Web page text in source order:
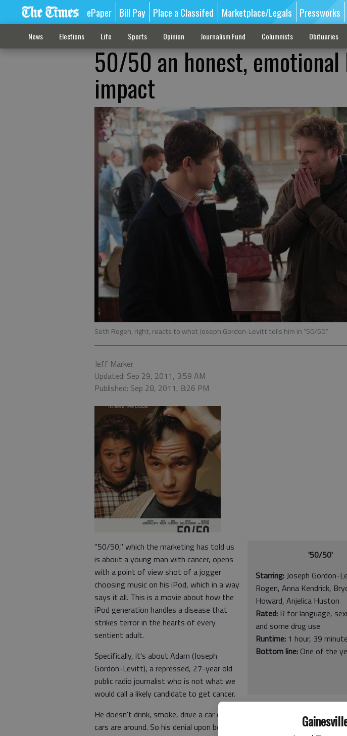
ePaper Bill Pay Place a Classifed Marketplace/Legals Pressworks
News Elections Life Sports Opinion Journalism Fund Columnists Obituaries
50/50 an honest,
impact
Seth Rogen, right, reacts to what Joseph Gordon-Levitt tells him in “50/50.”
Jeff Marker
Updated: Sep 29, 2011, 3:59 AM
Published: Sep 28, 2011, 8:26 PM
'50/50'
Starring: Joseph Gordon-
Rogen, Anna Kendrick,
Howard, Anjelica Huston
Rated: R for language,
and some drug use
Runtime: 1 hour, 39
Bottom line: One of the
"50/50," which the marketing has told us
is about a young man with cancer, opens
with a point of view shot of a jogger
choosing music on his iPod, which in a way
says it all. This is a movie about how the
iPod generation handles a disease that
strikes terror in the hearts of every
sentient adult.
Specifically, it's about Adam (Joseph
Gordon-Levitt), a repressed, 27-year old
public radio journalist who is not what we
would call a likely candidate to get cancer.
He doesn't drink, smoke, drive a car or even cross the street against the
cars are around. So his denial upon being diagnosed is especially